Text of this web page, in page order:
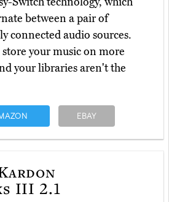
between a pair of
connected audio sources.
your music on more
your libraries aren't the
EBAY
III 2.1